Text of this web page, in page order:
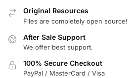
Original Resources
Files are completely open source!
After Sale Support
We offer best support.
100% Secure Checkout
PayPal / MasterCard / Visa